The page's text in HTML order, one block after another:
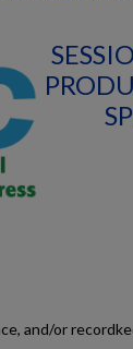
and/or